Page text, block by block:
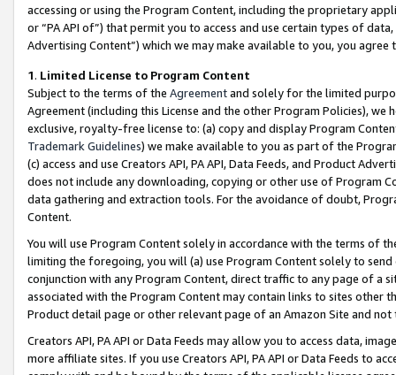
accessing or using the Program Content, including the proprietary
or “PA API of”) that permit you to access and use certain types of
Advertising Content”) which we may make available to you, you agree
1. Limited License to Program Content
Subject to the terms of the Agreementand solely for the limited
Agreement (including this License and the other Program Policies),
exclusive, royalty-free license to: (a) copy and display Program
Trademark Guidelines) we make available to you as part of the
(c) access and use Creators API, PA API, Data Feeds, and Product
does not include any downloading, copying or other use of Program
data gathering and extraction tools. For the avoidance of doubt,
Content.
You will use Program Content solely in accordance with the terms of
limiting the foregoing, you will (a) use Program Content solely to
conjunction with any Program Content, direct traffic to any page of a
associated with the Program Content may contain links to sites other
Product detail page or other relevant page of an Amazon Site and not
Creators API, PA API or Data Feeds may allow you to access data,
more affiliate sites. If you use Creators API, PA API or Data Feeds to